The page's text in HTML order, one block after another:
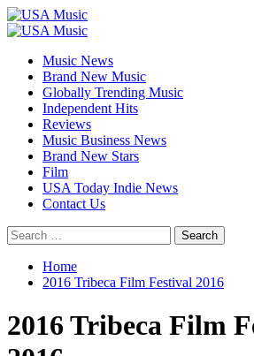
Skip
to
Primary
Music News
Brand New Music
Globally Trending Music
Independent Hits
Reviews
Music Business News
Brand New Stars
Film
USA Today Indie News
Contact Us
Search
for:
Home
2016 Tribeca Film Festival 2016
2016 Tribeca Film